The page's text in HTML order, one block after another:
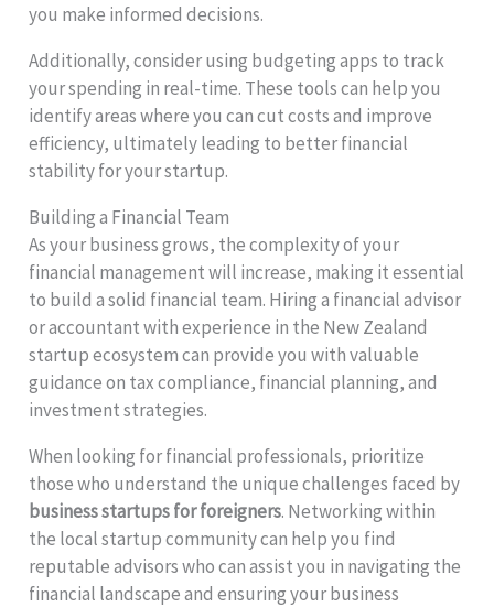
you make informed decisions.
Additionally, consider using budgeting apps to track
your spending in real-time. These tools can help you
identify areas where you can cut costs and improve
efficiency, ultimately leading to better financial
stability for your startup.
Building a Financial Team
As your business grows, the complexity of your
financial management will increase, making it essential
to build a solid financial team. Hiring a financial advisor
or accountant with experience in the New Zealand
startup ecosystem can provide you with valuable
guidance on tax compliance, financial planning, and
investment strategies.
When looking for financial professionals, prioritize
those who understand the unique challenges faced by
business startups for foreigners. Networking within
the local startup community can help you find
reputable advisors who can assist you in navigating the
financial landscape and ensuring your business